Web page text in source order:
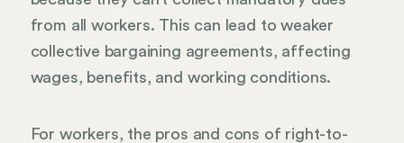
from all workers. This can lead to weaker
collective bargaining agreements, affecting
wages, benefits, and working conditions.
For workers, the pros and cons of right-to-